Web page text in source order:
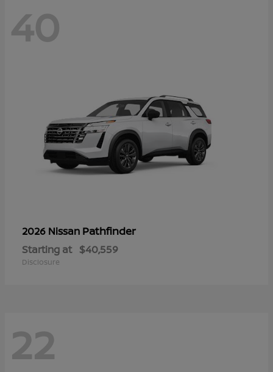
40
2026 Nissan Pathfinder
Starting at $40,559
Disclosure
22